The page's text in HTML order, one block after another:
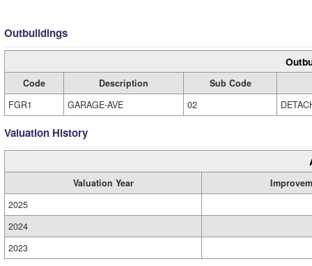
Outbuildings
Code Description
Sub Code
FGR1
GARAGE-AVE 02
Valuation History
Valuation Year
2025
2024
2023